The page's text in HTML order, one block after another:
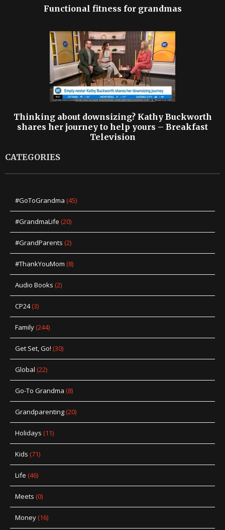
Functional fitness for grandmas
Thinking about downsizing? Kathy Buckworth
shares her journey to help yours – Breakfast
Television
CATEGORIES
#GoToGrandma (45)
#GrandmaLife (20)
#GrandParents (2)
#ThankYouMom (8)
Audio Books (2)
CP24(3)
Family(244)
Get Set, Go! (30)
Global (22)
Go-To Grandma (8)
Grandparenting(20)
Holidays (11)
Kids (71)
Life (46)
Meets (0)
Money(16)